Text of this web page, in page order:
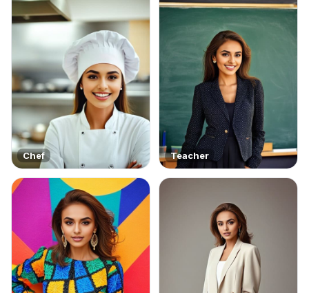
Chef Teacher